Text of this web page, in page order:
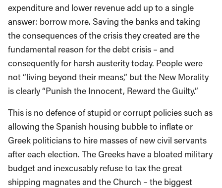
expenditure and lower revenue add up to a single
answer: borrow more. Saving the banks and taking
the consequences of the crisis they created are the
fundamental reason for the debt crisis – and
consequently for harsh austerity today. People were
not “living beyond their means,” but the New Morality
is clearly “Punish the Innocent, Reward the Guilty.”
This is no defence of stupid or corrupt policies such as
allowing the Spanish housing bubble to inflate or
Greek politicians to hire masses of new civil servants
after each election. The Greeks have a bloated military
budget and inexcusably refuse to tax the great
shipping magnates and the Church – the biggest